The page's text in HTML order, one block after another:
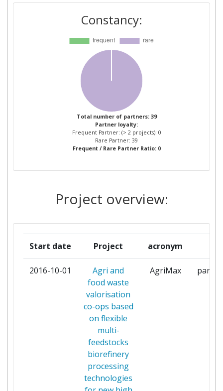
MATERIALES PLASTICOS Y
CONEXAS
ALMA MATER STUDIORUM
UNIVERSITA DI BOLOGNA
ARDAGH GROUP ITALY
ARDAGH METAL PACKAGING
ITALY
ASOCIACION EMPRESARIAL DE
INVESTIGACION CENTRO
BIOPROCESS PILOT FACILITY
1
BIOVALE LIMITED 1
CONSERVAS MARTINETE
CONSORZIO
INTERUNIVERSITARIO
NAZIONALE PER LA SCIENZA E
TECNOLOGIA DEI MATERIALI
EXERGY
Constancy:
Total number of partners: 39
Partner loyalty:
Frequent Partner: (> 2 projects): 0
Rare Partner: 39
Frequent / Rare Partner Ratio: 0
Project overview:
Start date Project acronym
2016-10-01
Agri and
food waste
valorisation
co-ops based
on flexible
multi-
feedstocks
biorefinery
processing
technologies
AgriMax